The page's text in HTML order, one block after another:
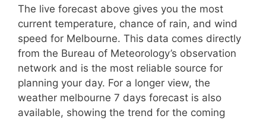
The live forecast above gives you the most
current temperature, chance of rain, and wind
speed for Melbourne. This data comes directly
from the Bureau of Meteorology’s observation
network and is the most reliable source for
planning your day. For a longer view, the
weather melbourne 7 days forecast is also
available, showing the trend for the coming